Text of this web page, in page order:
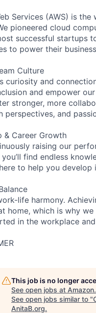
Services (AWS) is
pioneered cloud
successful startups
to power their
Culture
curiosity and
and empower
stronger, more
perspectives, and
& Career Growth
raising our
you’ll find endless
to help you
life harmony.
home, which is why
in the workplace and
This job is no longer
See open jobs at Amazon.
See open jobs similar to "
AnitaB.org.